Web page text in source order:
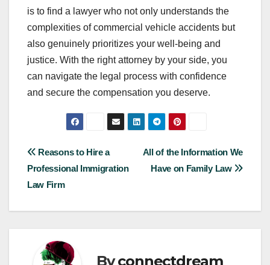
is to find a lawyer who not only understands the
complexities of commercial vehicle accidents but
also genuinely prioritizes your well-being and
justice. With the right attorney by your side, you
can navigate the legal process with confidence
and secure the compensation you deserve.
Post
navigation
All of the Information We
Have on Family Law
Reasons to Hire a
Professional Immigration
Law Firm
Byconnectdream